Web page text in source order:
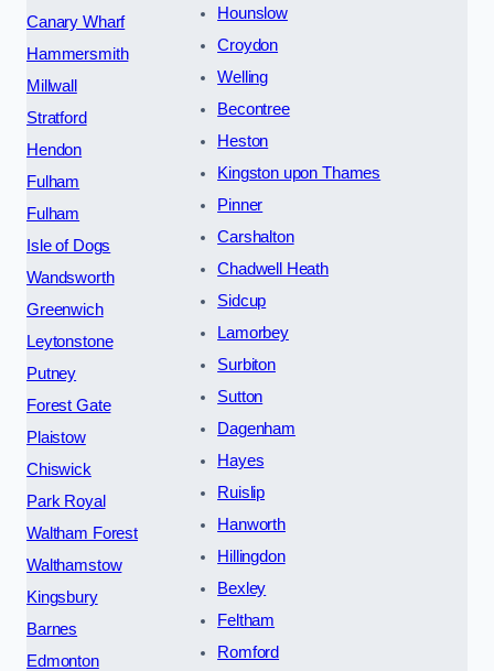
Canary Wharf
Hammersmith
Millwall
Stratford
Hendon
Fulham
Fulham
Isle of Dogs
Wandsworth
Greenwich
Leytonstone
Putney
Forest Gate
Plaistow
Chiswick
Park Royal
Waltham Forest
Walthamstow
Kingsbury
Barnes
Edmonton
Hounslow
Croydon
Welling
Becontree
Heston
Kingston upon Thames
Pinner
Carshalton
Chadwell Heath
Sidcup
Lamorbey
Surbiton
Sutton
Dagenham
Hayes
Ruislip
Hanworth
Hillingdon
Bexley
Feltham
Romford